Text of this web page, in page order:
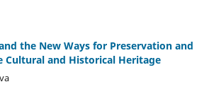
the New Ways for Preservation and
and Historical Heritage